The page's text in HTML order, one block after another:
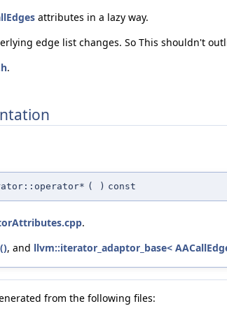
attributes in a lazy way.
edge list changes. So This shouldn't
.
( ) const
.
, and llvm::iterator_adaptor_base<
from the following files: